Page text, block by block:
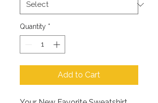
Quantity *
Add to Cart